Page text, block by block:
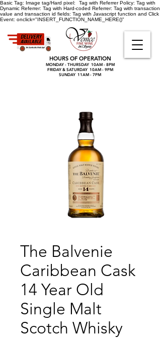
Basic Tag: Image tag/Hard pixel: Tag with Referrer Policy: Tag with
Dynamic Referrer: Tag with Hard-coded Referrer: Tag with transaction
value and transaction id fields: Tag with Javascript function and Click
Event: onclick="INSERT_FUNCTION_NAME_HERE()"
HOURS OF OPERATION
MONDAY - THURSDAY 10AM - 8PM
FRIDAY & SATURDAY 10AM - 9PM
SUNDAY 11AM - 7PM
The Balvenie
Caribbean Cask
14 Year Old
Single Malt
Scotch Whisky